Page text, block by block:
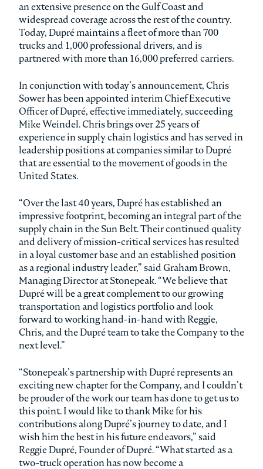
an extensive presence on the Gulf Coast and
widespread coverage across the rest of the country.
Today, Dupré maintains a fleet of more than 700
trucks and 1,000 professional drivers, and is
partnered with more than 16,000 preferred carriers.
In conjunction with today’s announcement, Chris
Sower has been appointed interim Chief Executive
Officer of Dupré, effective immediately, succeeding
Mike Weindel. Chris brings over 25 years of
experience in supply chain logistics and has served in
leadership positions at companies similar to Dupré
that are essential to the movement of goods in the
United States.
“Over the last 40 years, Dupré has established an
impressive footprint, becoming an integral part of the
supply chain in the Sun Belt. Their continued quality
and delivery of mission-critical services has resulted
in a loyal customer base and an established position
as a regional industry leader,” said Graham Brown,
Managing Director at Stonepeak. “We believe that
Dupré will be a great complement to our growing
transportation and logistics portfolio and look
forward to working hand-in-hand with Reggie,
Chris, and the Dupré team to take the Company to the
next level.”
“Stonepeak’s partnership with Dupré represents an
exciting new chapter for the Company, and I couldn’t
be prouder of the work our team has done to get us to
this point. I would like to thank Mike for his
contributions along Dupré’s journey to date, and I
wish him the best in his future endeavors,” said
Reggie Dupré, Founder of Dupré. “What started as a
two-truck operation has now become a